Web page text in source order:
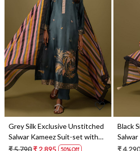
Loading...
Grey Silk Exclusive Unstitched
Salwar Kameez Suit-set with
Organza Dupatta - KET1640B
₹ 5,790₹ 2,895 50% Off
Black
₹ 4,290